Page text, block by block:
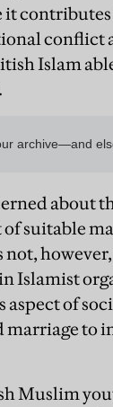
it
conflict
Islam
about
suitable
Islamist
aspect of
to
Muslim